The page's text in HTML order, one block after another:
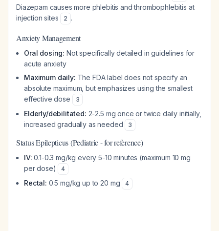
Diazepam causes more phlebitis and thrombophlebitis at
injection sites
2 .
Anxiety Management
Oral dosing: Not specifically detailed in guidelines for
acute anxiety
Maximum daily: The FDA label does not specify an
absolute maximum, but emphasizes using the smallest
effective dose
3
Elderly/debilitated: 2-2.5 mg once or twice daily initially,
increased gradually as needed
3
Status Epilepticus (Pediatric - for reference)
IV: 0.1-0.3 mg/kg every 5-10 minutes (maximum 10 mg
per dose)
4
Rectal: 0.5 mg/kg up to 20 mg 4